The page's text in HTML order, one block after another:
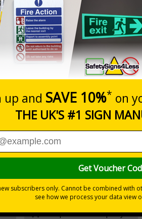
contact usto discuss your requirements.
Quantity
£157.55
30 day guarantee
No quibble returns policy